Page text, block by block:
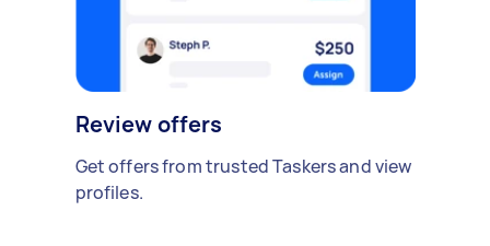
Review offers
Get offers from trusted Taskers and view
profiles.